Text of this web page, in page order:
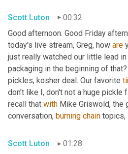
Scott Luton
00:32
Good afternoon. Good Friday
today's live stream, Greg, how are
just really watched our little lead
packaging in the beginning of
pickles, kosher deal. Our favorite
don't like I, don't not a huge pickle
recall that with Mike Griswold, the
conversation, burning chain topics,
Scott Luton
01:28